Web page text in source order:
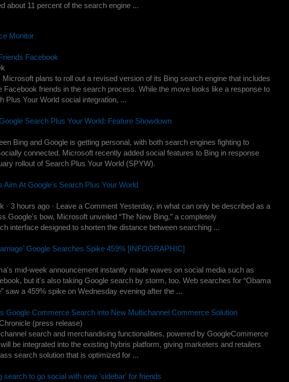
about 11 percent of the search engine ...
Monitor
Facebook
plans to roll out a revised version of its Bing search engine that includes
Facebook friends in the search process. While the move looks like a response to
Plus Your World social integration, ...
Search Plus Your World: Feature Showdown
Bing and Google is getting personal, with both search engines fighting to
connected. Microsoft recently added social features to Bing in response
rollout of Search Plus Your World (SPYW).
Aim At Google's Search Plus Your World
· 3 hours ago · Leave a Comment Yesterday, in what can only be described as a
Google's bow, Microsoft unveiled “The New Bing,” a completely
interface designed to shorten the distance between searching ...
Google Searches Spike 459% [INFOGRAPHIC]
mid-week announcement instantly made waves on social media such as
but it's also taking Google search by storm, too. Web searches for “Obama
saw a 459% spike on Wednesday evening after the ...
Google Commerce Search into New Multichannel Commerce Solution
(press release)
search and merchandising functionalities, powered by GoogleCommerce
be integrated into the existing hybris platform, giving marketers and retailers
search solution that is optimized for ...
search to go social with new 'sidebar' for friends